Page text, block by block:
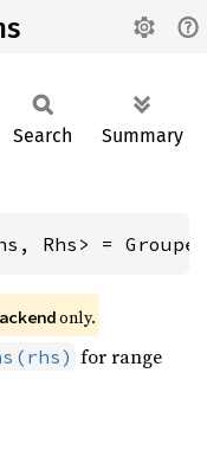
Search Summary
Rhs> =
only.
for range